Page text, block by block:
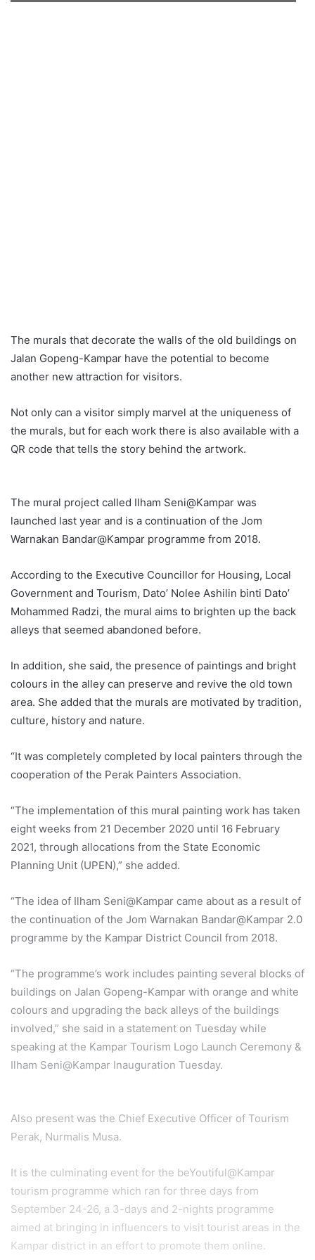
The murals that decorate the walls of the old buildings on
Jalan Gopeng-Kampar have the potential to become
another new attraction for visitors.
Not only can a visitor simply marvel at the uniqueness of
the murals, but for each work there is also available with a
QR code that tells the story behind the artwork.
The mural project called Ilham Seni@Kampar was
launched last year and is a continuation of the Jom
Warnakan Bandar@Kampar programme from 2018.
According to the Executive Councillor for Housing, Local
Government and Tourism, Dato’ Nolee Ashilin binti Dato’
Mohammed Radzi, the mural aims to brighten up the back
alleys that seemed abandoned before.
In addition, she said, the presence of paintings and bright
colours in the alley can preserve and revive the old town
area. She added that the murals are motivated by tradition,
culture, history and nature.
“It was completely completed by local painters through the
cooperation of the Perak Painters Association.
“The implementation of this mural painting work has taken
eight weeks from 21 December 2020 until 16 February
2021, through allocations from the State Economic
Planning Unit (UPEN),” she added.
“The idea of ​​Ilham Seni@Kampar came about as a result of
the continuation of the Jom Warnakan Bandar@Kampar 2.0
programme by the Kampar District Council from 2018.
“The programme’s work includes painting several blocks of
buildings on Jalan Gopeng-Kampar with orange and white
colours and upgrading the back alleys of the buildings
involved,” she said in a statement on Tuesday while
speaking at the Kampar Tourism Logo Launch Ceremony &
Ilham Seni@Kampar Inauguration Tuesday.
Also present was the Chief Executive Officer of Tourism
Perak, Nurmalis Musa.
It is the culminating event for the beYoutiful@Kampar
tourism programme which ran for three days from
September 24-26, a 3-days and 2-nights programme
aimed at bringing in influencers to visit tourist areas in the
Kampar district in an effort to promote them online.